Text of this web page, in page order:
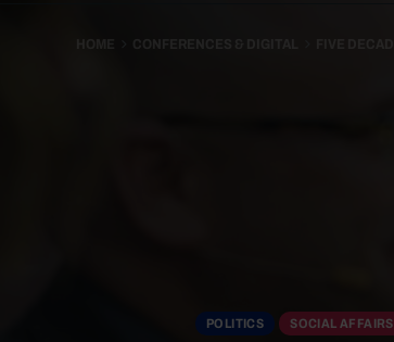
POLITICS SOCIAL AFFAIRS